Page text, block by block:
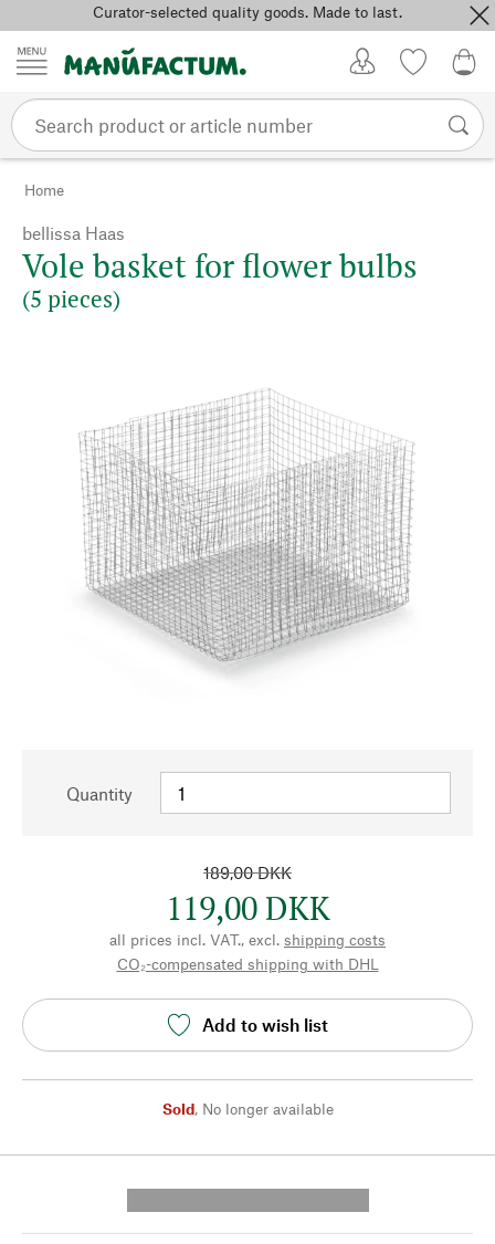
Skip to contentCurator-selected quality goods. Made to last.
Home
bellissa Haas
Vole basket for flower bulbs
(5 pieces)
Quantity
189,00 DKK
119,00 DKK
all prices incl. VAT., excl. shipping costs
CO₂-compensated shipping with DHL
Add to wish list
Sold, No longer available